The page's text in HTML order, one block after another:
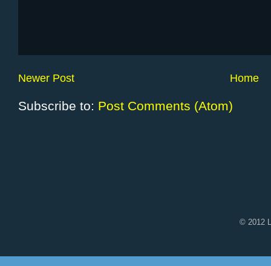
Newer Post Home
Subscribe to: Post Comments (Atom)
© 2012